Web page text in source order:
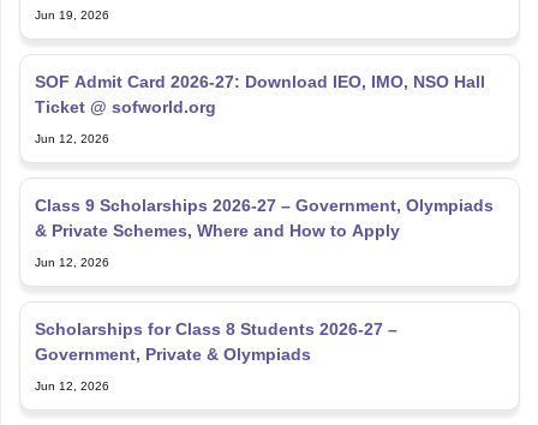
Jun 19, 2026
SOF Admit Card 2026-27: Download IEO, IMO, NSO Hall
Ticket @ sofworld.org
Jun 12, 2026
Class 9 Scholarships 2026-27 – Government, Olympiads
& Private Schemes, Where and How to Apply
Jun 12, 2026
Scholarships for Class 8 Students 2026-27 –
Government, Private & Olympiads
Jun 12, 2026